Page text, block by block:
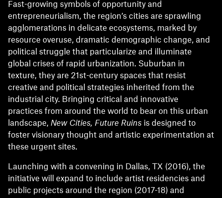
Fast-growing symbols of opportunity and
entrepreneurialism, the region’s cities are sprawling
agglomerations in delicate ecosystems, marked by
resource overuse, dramatic demographic change, and
political struggle that particularize and illuminate
global crises of rapid urbanization. Suburban in
texture, they are 21st-century spaces that resist
creative and political strategies inherited from the
industrial city. Bringing critical and innovative
practices from around the world to bear on this urban
landscape, New Cities, Future Ruins is designed to
foster visionary thought and artistic experimentation at
these urgent sites.
Launching with a convening in Dallas, TX (2016), the
initiative will expand to include artist residencies and
public projects around the region (2017-18) and